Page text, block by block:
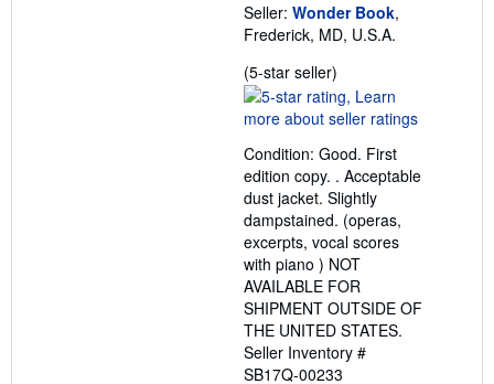
Seller: Wonder Book,
Frederick, MD, U.S.A.
(5-star seller)
rating
5
of
5
stars
Condition: Good. First
edition copy. . Acceptable
dust jacket. Slightly
dampstained. (operas,
excerpts, vocal scores
with piano ) NOT
AVAILABLE FOR
SHIPMENT OUTSIDE OF
THE UNITED STATES.
Seller Inventory #
SB17Q-00233